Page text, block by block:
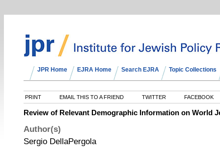
JPR Home EJRA Home Search EJRA Topic Collections
PRINT EMAIL THIS TO A FRIEND TWITTER FACEBOOK
Review of Relevant Demographic Information on World
Author(s)
Sergio DellaPergola